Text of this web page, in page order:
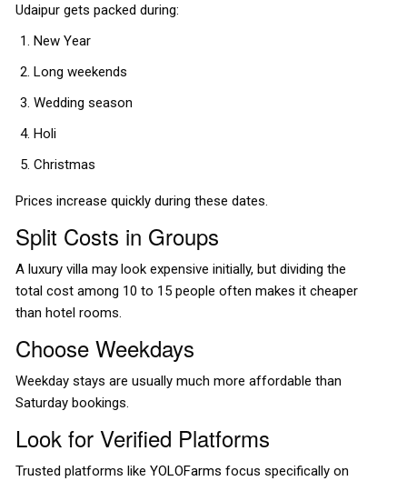
Udaipur gets packed during:
New Year
Long weekends
Wedding season
Holi
Christmas
Prices increase quickly during these dates.
Split Costs in Groups
A luxury villa may look expensive initially, but dividing the
total cost among 10 to 15 people often makes it cheaper
than hotel rooms.
Choose Weekdays
Weekday stays are usually much more affordable than
Saturday bookings.
Look for Verified Platforms
Trusted platforms like YOLOFarms focus specifically on